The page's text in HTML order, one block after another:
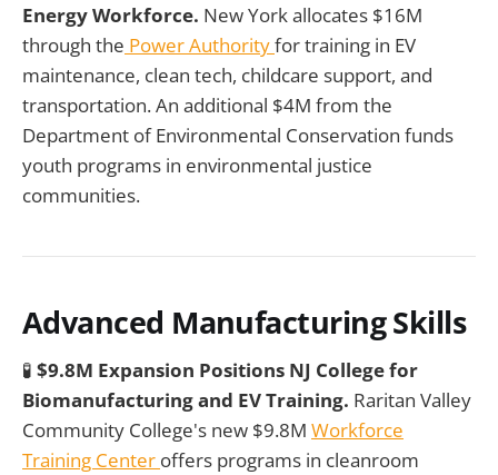
Energy Workforce. New York allocates $16M
through the Power Authorityfor training in EV
maintenance, clean tech, childcare support, and
transportation. An additional $4M from the
Department of Environmental Conservation funds
youth programs in environmental justice
communities.
Advanced Manufacturing Skills
🧪 $9.8M Expansion Positions NJ College for
Biomanufacturing and EV Training. Raritan Valley
Community College's new $9.8M Workforce
Training Center offers programs in cleanroom